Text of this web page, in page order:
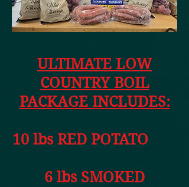
ULTIMATE LOW
COUNTRY BOIL
PACKAGE INCLUDES:
10 lbs RED POTATO
6 lbs SMOKED